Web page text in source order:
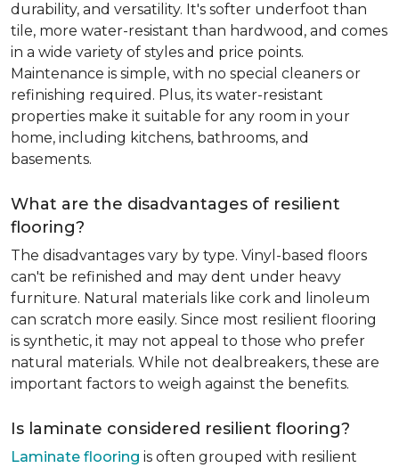
durability, and versatility. It's softer underfoot than
tile, more water-resistant than hardwood, and comes
in a wide variety of styles and price points.
Maintenance is simple, with no special cleaners or
refinishing required. Plus, its water-resistant
properties make it suitable for any room in your
home, including kitchens, bathrooms, and
basements.
What are the disadvantages of resilient
flooring?
The disadvantages vary by type. Vinyl-based floors
can't be refinished and may dent under heavy
furniture. Natural materials like cork and linoleum
can scratch more easily. Since most resilient flooring
is synthetic, it may not appeal to those who prefer
natural materials. While not dealbreakers, these are
important factors to weigh against the benefits.
Is laminate considered resilient flooring?
Laminate flooring is often grouped with resilient